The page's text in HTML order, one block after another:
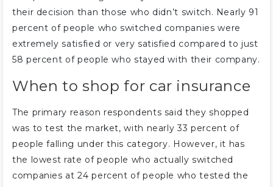
their decision than those who didn’t switch. Nearly 91
percent of people who switched companies were
extremely satisfied or very satisfied compared to just
58 percent of people who stayed with their company.
When to shop for car insurance
The primary reason respondents said they shopped
was to test the market, with nearly 33 percent of
people falling under this category. However, it has
the lowest rate of people who actually switched
companies at 24 percent of people who tested the